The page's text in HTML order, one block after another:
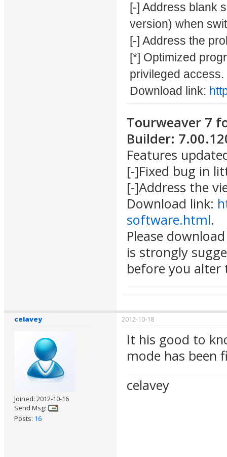
[-] Address blank
version) when
[-] Address the
[*] Optimized
privileged access.
Download link:
Tourweaver 7
Builder:
Features
[-]Fixed bug in
[-]Address the
Download link:
software.html.
Please
is strongly
before you alter
celavey
Joined: 2012-10-16
Send Msg:
Posts: 16
2012-10-18
It his good to
mode has been
celavey